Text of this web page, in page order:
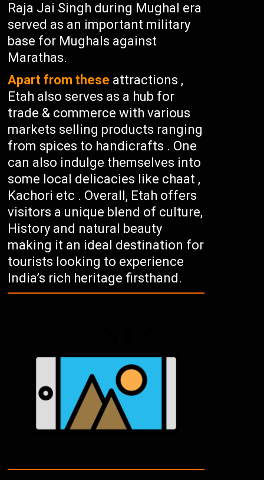
Raja Jai Singh during Mughal era
served as an important military
base for Mughals against
Marathas.
Apart from these attractions ,
Etah also serves as a hub for
trade & commerce with various
markets selling products ranging
from spices to handicrafts . One
can also indulge themselves into
some local delicacies like chaat ,
Kachori etc . Overall, Etah offers
visitors a unique blend of culture,
History and natural beauty
making it an ideal destination for
tourists looking to experience
India’s rich heritage firsthand.